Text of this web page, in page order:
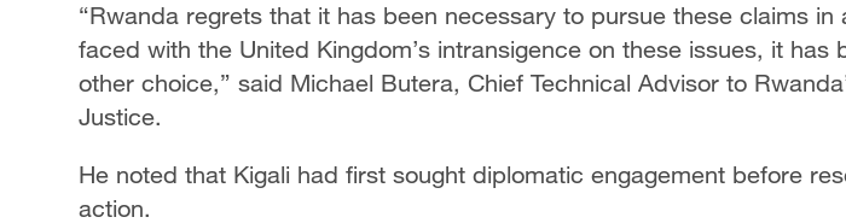
“Rwanda regrets that it has been necessary to pursue these claims in
faced with the United Kingdom’s intransigence on these issues, it has
other choice,” said Michael Butera, Chief Technical Advisor to
Justice.
He noted that Kigali had first sought diplomatic engagement before
action.